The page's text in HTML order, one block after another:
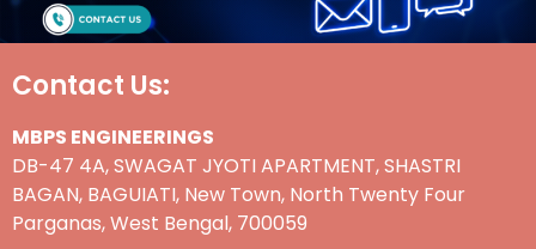
Contact Us:
MBPS ENGINEERINGS
DB-47 4A, SWAGAT JYOTI APARTMENT, SHASTRI
BAGAN, BAGUIATI, New Town, North Twenty Four
Parganas, West Bengal, 700059